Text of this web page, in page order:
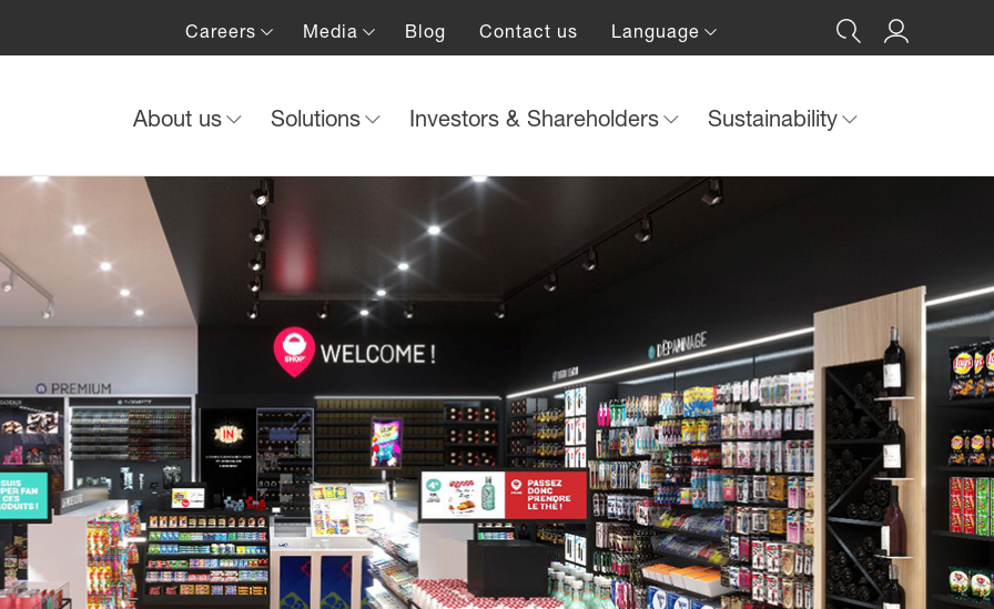
Careers Media Blog Contact us Language
About us Solutions Investors & Shareholders Sustainability